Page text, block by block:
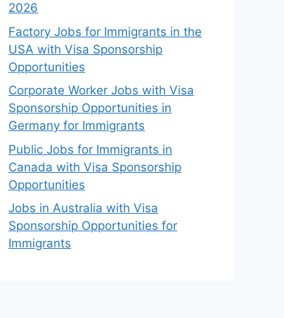
2026
Factory Jobs for Immigrants in the
USA with Visa Sponsorship
Opportunities
Corporate Worker Jobs with Visa
Sponsorship Opportunities in
Germany for Immigrants
Public Jobs for Immigrants in
Canada with Visa Sponsorship
Opportunities
Jobs in Australia with Visa
Sponsorship Opportunities for
Immigrants